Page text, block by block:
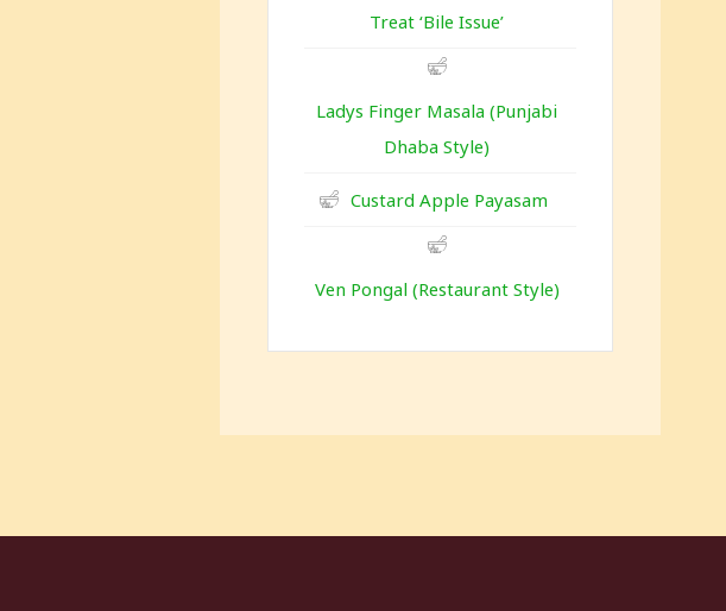
Treat ‘Bile Issue’
Ladys Finger Masala (Punjabi
Dhaba Style)
Custard Apple Payasam
Ven Pongal (Restaurant Style)